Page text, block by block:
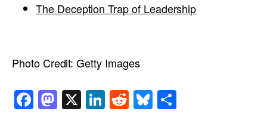
The Deception Trap of Leadership
Photo Credit: Getty Images
Facebook
Mastodon
X LinkedIn
RedditBluesky